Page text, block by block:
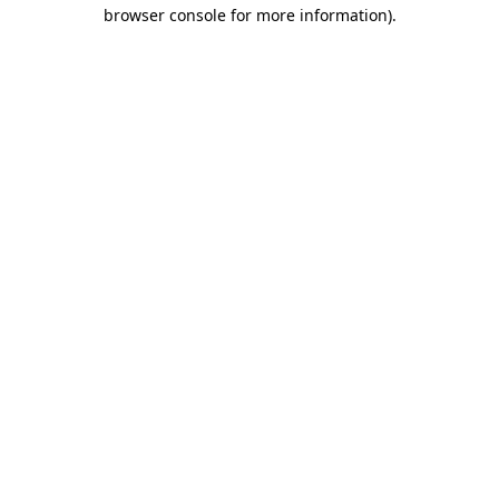
browser console for more information).